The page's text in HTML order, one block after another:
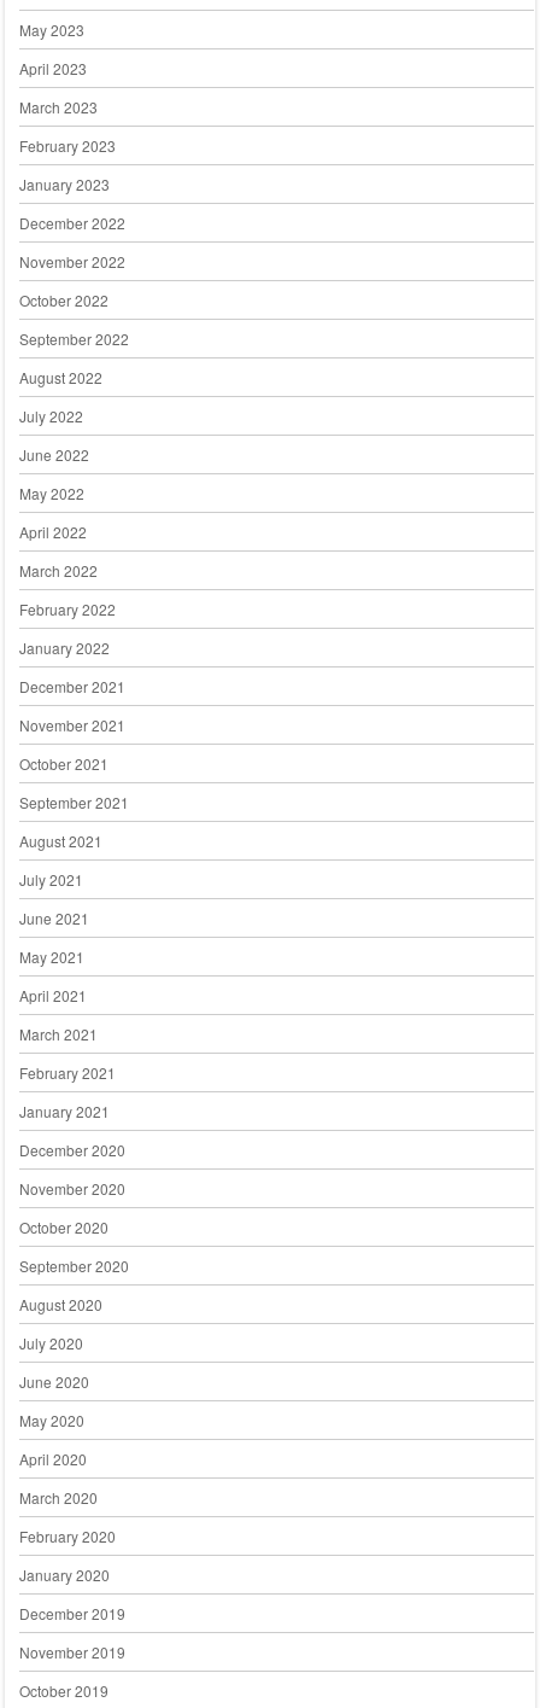
May 2023
April 2023
March 2023
February 2023
January 2023
December 2022
November 2022
October 2022
September 2022
August 2022
July 2022
June 2022
May 2022
April 2022
March 2022
February 2022
January 2022
December 2021
November 2021
October 2021
September 2021
August 2021
July 2021
June 2021
May 2021
April 2021
March 2021
February 2021
January 2021
December 2020
November 2020
October 2020
September 2020
August 2020
July 2020
June 2020
May 2020
April 2020
March 2020
February 2020
January 2020
December 2019
November 2019
October 2019